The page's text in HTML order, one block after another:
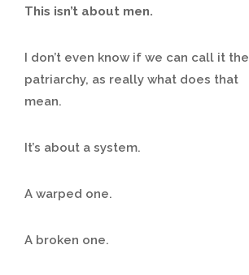
This isn’t about men.
I don’t even know if we can call it the
patriarchy, as really what does that
mean.
It’s about a system.
A warped one.
A broken one.